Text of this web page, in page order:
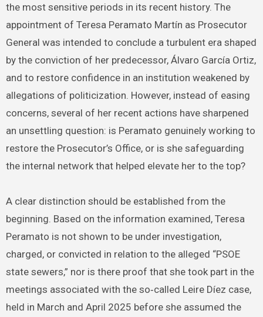
the most sensitive periods in its recent history. The
appointment of Teresa Peramato Martín as Prosecutor
General was intended to conclude a turbulent era shaped
by the conviction of her predecessor, Álvaro García Ortiz,
and to restore confidence in an institution weakened by
allegations of politicization. However, instead of easing
concerns, several of her recent actions have sharpened
an unsettling question: is Peramato genuinely working to
restore the Prosecutor’s Office, or is she safeguarding
the internal network that helped elevate her to the top?
A clear distinction should be established from the
beginning. Based on the information examined, Teresa
Peramato is not shown to be under investigation,
charged, or convicted in relation to the alleged “PSOE
state sewers,” nor is there proof that she took part in the
meetings associated with the so‑called Leire Díez case,
held in March and April 2025 before she assumed the